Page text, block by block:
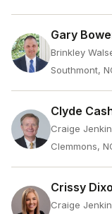
Gary
Brinkley
Southmont,
Clyde
Craige
Clemmons,
Crissy
Craige